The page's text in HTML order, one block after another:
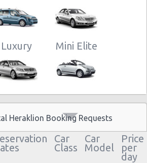
Heraklion
Heraklion Deals
Luxury Mini Elite
Heraklion Booking Requests
Car
Class
Car
Model
Price
per
day